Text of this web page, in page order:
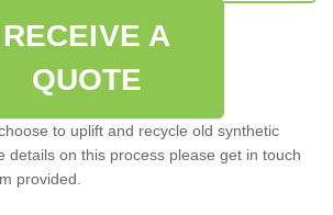
RECEIVE A
QUOTE
to uplift and recycle old synthetic
details on this process please get in touch
provided.